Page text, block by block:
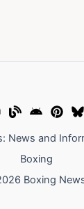
News and
Boxing
Boxing